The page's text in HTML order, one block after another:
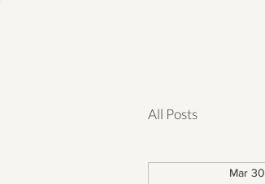
All Posts
Mar 30